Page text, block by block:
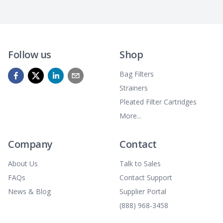
Follow us Shop
Bag Filters
Strainers
Pleated Filter Cartridges
More...
Company
About Us
FAQs
News & Blog
Contact
Talk to Sales
Contact Support
Supplier Portal
(888) 968-3458